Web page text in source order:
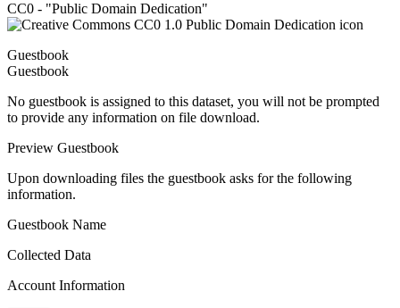
CC0 - "Public Domain Dedication"
Guestbook
Guestbook
No guestbook is assigned to this dataset, you will not be prompted
to provide any information on file download.
Preview Guestbook
Upon downloading files the guestbook asks for the following
information.
Guestbook Name
Collected Data
Account Information